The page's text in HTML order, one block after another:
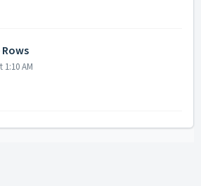
1:10 AM